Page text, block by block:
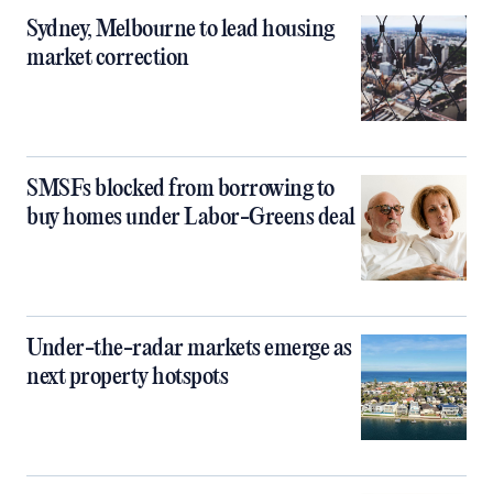
Sydney, Melbourne to lead housing
market correction
SMSFs blocked from borrowing to
buy homes under Labor-Greens deal
Under-the-radar markets emerge as
next property hotspots